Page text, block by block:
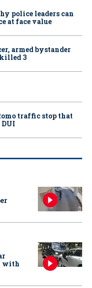
police leaders can
at face value
armed bystander
3
traffic stop that
with